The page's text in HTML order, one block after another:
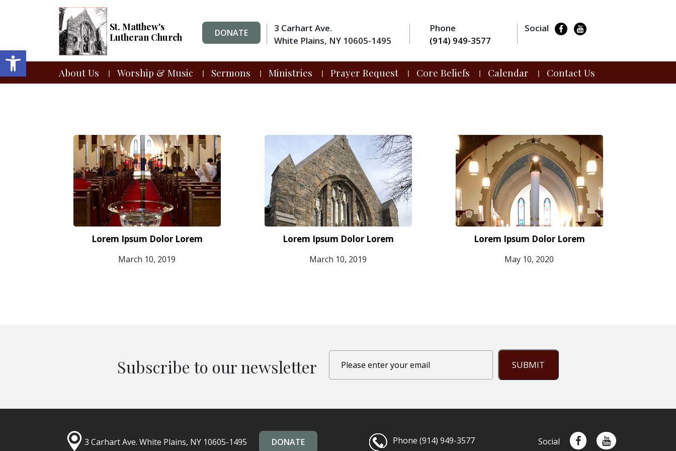
Open toolbar
St. Matthew's
Lutheran Church
DONATE
3 Carhart Ave.
White Plains, NY 10605-1495
Phone
(914) 949-3577
Social
About Us Worship & Music Sermons Ministries Prayer Request Core Beliefs Calendar Contact Us
Lorem Ipsum Dolor Lorem
March 10, 2019
Lorem Ipsum Dolor Lorem
March 10, 2019
Lorem Ipsum Dolor Lorem
May 10, 2020
Subscribe to our newsletter SUBMIT
3 Carhart Ave. White Plains, NY 10605-1495 DONATE Phone (914) 949-3577 Social